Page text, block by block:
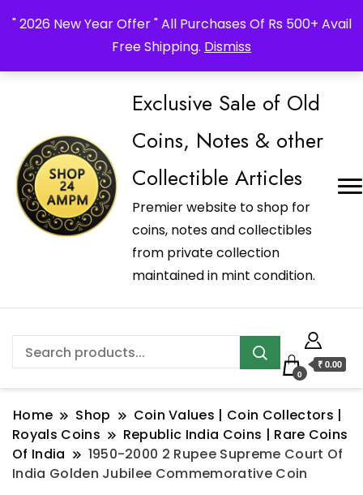
" 2026 New Year Offer " All Purchases Of Rs 500+ Avail
Free Shipping. Dismiss
Exclusive Sale of Old
Coins, Notes & other
Collectible Articles
Premier website to shop for
coins, notes and collectibles
from private collection
maintained in mint condition.
0
₹ 0.00
Home Shop
Coin Values | Coin Collectors |
Royals Coins
Republic India Coins | Rare Coins
Of India
1950-2000 2 Rupee Supreme Court Of
India Golden Jubilee Commemorative Coin